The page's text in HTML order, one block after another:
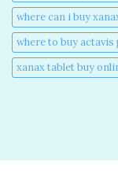
where can i buy
where to buy
xanax tablet buy